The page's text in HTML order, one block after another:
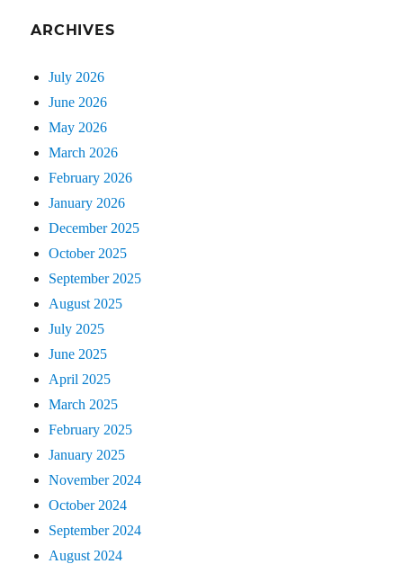
ARCHIVES
July 2026
June 2026
May 2026
March 2026
February 2026
January 2026
December 2025
October 2025
September 2025
August 2025
July 2025
June 2025
April 2025
March 2025
February 2025
January 2025
November 2024
October 2024
September 2024
August 2024